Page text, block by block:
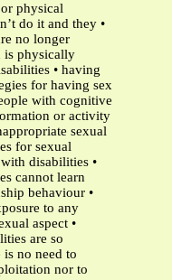
physical
do it and they •
no longer
is physically
• having
for having sex
with cognitive
or activity
sexual
for sexual
disabilities •
cannot learn
behaviour •
to any
aspect •
are so
is no need to
nor to